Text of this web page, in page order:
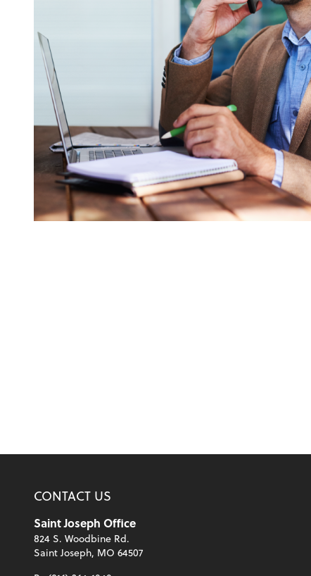
CONTACT US
Saint Joseph Office
824 S. Woodbine Rd.
Saint Joseph, MO 64507